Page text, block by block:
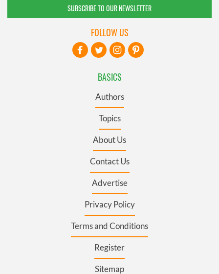
SUBSCRIBE TO OUR NEWSLETTER
BASICS
Authors
Topics
About Us
Contact Us
Advertise
Privacy Policy
Terms and Conditions
Register
Sitemap
FOLLOW US